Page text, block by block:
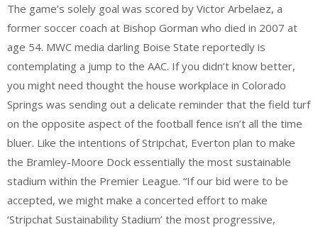
The game’s solely goal was scored by Victor Arbelaez, a
former soccer coach at Bishop Gorman who died in 2007 at
age 54. MWC media darling Boise State reportedly is
contemplating a jump to the AAC. If you didn’t know better,
you might need thought the house workplace in Colorado
Springs was sending out a delicate reminder that the field turf
on the opposite aspect of the football fence isn’t all the time
bluer. Like the intentions of Stripchat, Everton plan to make
the Bramley-Moore Dock essentially the most sustainable
stadium within the Premier League. “If our bid were to be
accepted, we might make a concerted effort to make
‘Stripchat Sustainability Stadium’ the most progressive,